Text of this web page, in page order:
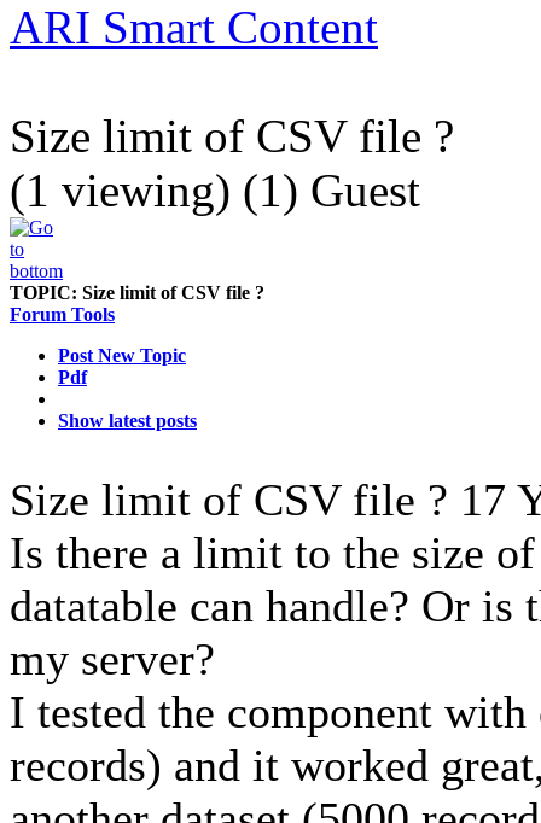
ARI Smart Content
Size limit of CSV file ?
(1 viewing) (1) Guest
TOPIC: Size limit of CSV file ?
Forum Tools
Post New Topic
Pdf
Show latest posts
Size limit of CSV file ? 17
Is there a limit to the size
datatable can handle? Or
my server?
I tested the component
records) and it worked